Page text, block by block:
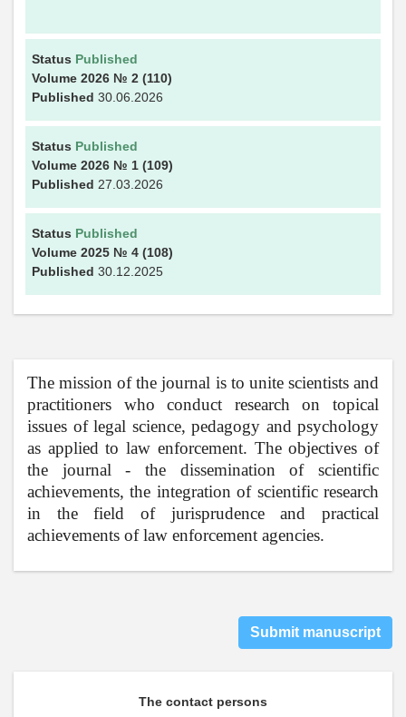
Status Published
Volume 2026 № 2 (110)
Published 30.06.2026
Status Published
Volume 2026 № 1 (109)
Published 27.03.2026
Status Published
Volume 2025 № 4 (108)
Published 30.12.2025
The mission of the journal is to unite scientists and
practitioners who conduct research on topical
issues of legal science, pedagogy and psychology
as applied to law enforcement. The objectives of
the journal - the dissemination of scientific
achievements, the integration of scientific research
in the field of jurisprudence and practical
achievements of law enforcement agencies.
Submit manuscript
The contact persons